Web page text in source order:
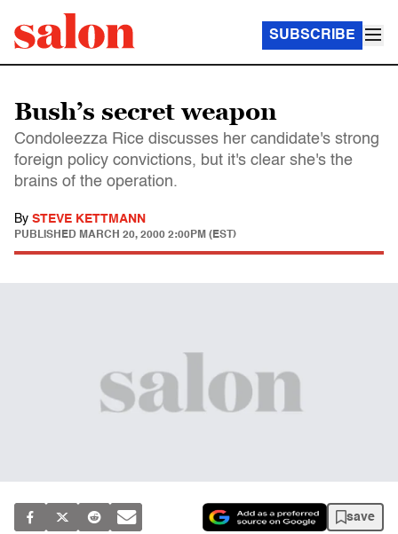
SUBSCRIBE
Bush’s secret weapon
Condoleezza Rice discusses her candidate's strong
foreign policy convictions, but it's clear she's the
brains of the operation.
By STEVE KETTMANN
PUBLISHED MARCH 20, 2000 2:00PM (EST)
save